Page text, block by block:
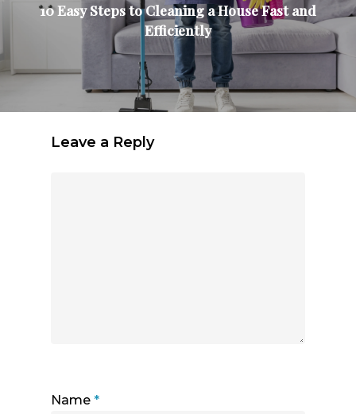
10 Easy Steps to Cleaning a House Fast and
Efficiently
Leave a Reply
Name *